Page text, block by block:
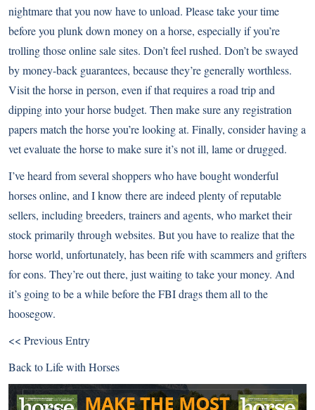
nightmare that you now have to unload. Please take your time
before you plunk down money on a horse, especially if you’re
trolling those online sale sites. Don’t feel rushed. Don’t be swayed
by money-back guarantees, because they’re generally worthless.
Visit the horse in person, even if that requires a road trip and
dipping into your horse budget. Then make sure any registration
papers match the horse you’re looking at. Finally, consider having a
vet evaluate the horse to make sure it’s not ill, lame or drugged.
I’ve heard from several shoppers who have bought wonderful
horses online, and I know there are indeed plenty of reputable
sellers, including breeders, trainers and agents, who market their
stock primarily through websites. But you have to realize that the
horse world, unfortunately, has been rife with scammers and grifters
for eons. They’re out there, just waiting to take your money. And
it’s going to be a while before the FBI drags them all to the
hoosegow.
<< Previous Entry
Back toLife with Horses